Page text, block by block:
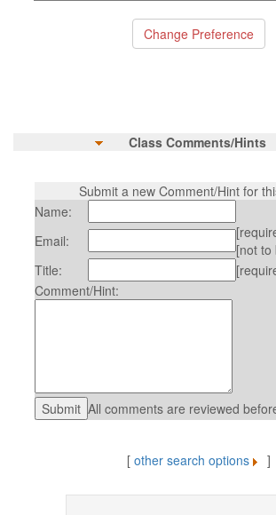
Class Comments/Hints
Submit a new Comment/Hint for
Name:
Email:
[not to
Title:
Comment/Hint:
All comments are reviewed
[ other search options ]